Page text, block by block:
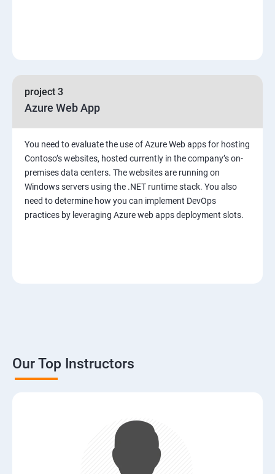
project 3
Azure Web App
You need to evaluate the use of Azure Web apps for hosting
Contoso’s websites, hosted currently in the company’s on-
premises data centers. The websites are running on
Windows servers using the .NET runtime stack. You also
need to determine how you can implement DevOps
practices by leveraging Azure web apps deployment slots.
Our Top Instructors